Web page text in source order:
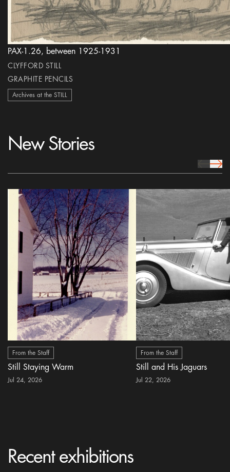
PAX-1.26, between 1925-1931
CLYFFORD STILL
GRAPHITE PENCILS
Archives at the STILL
New Stories
prev Icon
next
From the Staff
Still Staying Warm
Jul 24, 2026
From the Staff
Still and His Jaguars
Jul 22, 2026
Recent exhibitions